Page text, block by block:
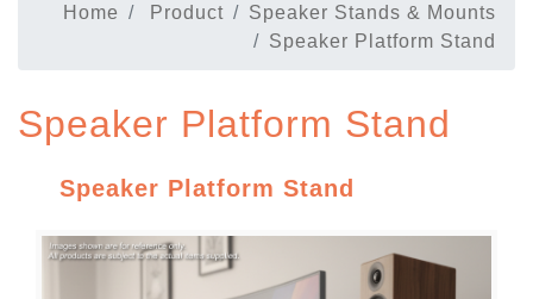
Home Product
Speaker Stands & Mounts
Speaker Platform Stand
Speaker Platform Stand
Speaker Platform Stand